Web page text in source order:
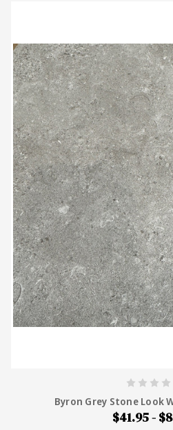
Byron Grey Stone Look
$41.95 -